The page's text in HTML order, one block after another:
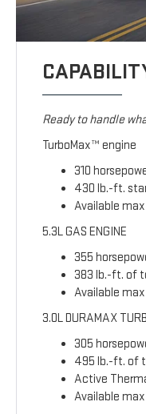
Ready to handle
TurboMax™ engine
310
430 lb.-ft.
Available
5.3L GAS ENGINE
355
383 lb.-ft. of
Available
3.0L DURAMAX
305
495 lb.-ft. of
Active
Available